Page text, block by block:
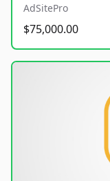
AdSitePro
$75,000.00